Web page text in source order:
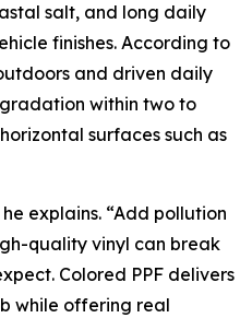
salt, and long daily
finishes. According to
and driven daily
within two to
surfaces such as
explains. “Add pollution
quality vinyl can break
Colored PPF delivers
while offering real